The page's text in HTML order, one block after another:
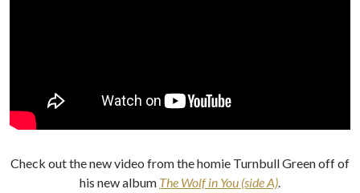
Check out the new video from the homie Turnbull Green off of
his new album The Wolf in You (side A).